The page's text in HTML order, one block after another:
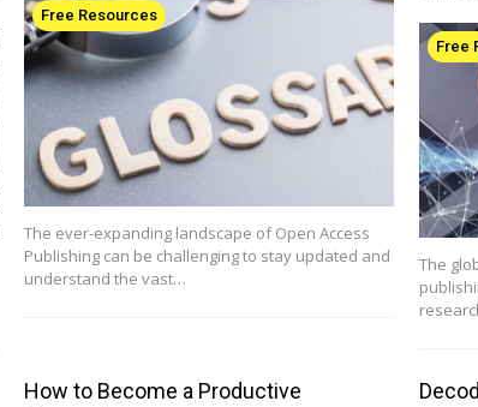
Free Resources
The ever-expanding landscape of Open Access
Publishing can be challenging to stay updated and
understand the vast…
Free
The
How to Become a Productive